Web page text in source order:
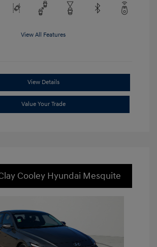
View All Features
View Details
Value Your Trade
Cooley Hyundai Mesquite